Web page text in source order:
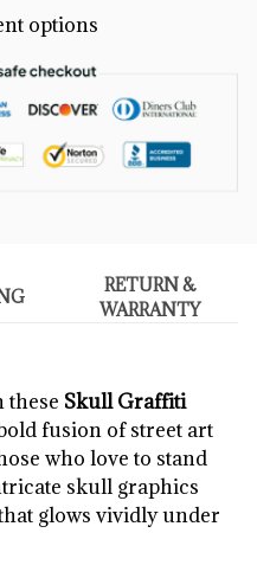
options
RETURN &
WARRANTY
these Skull Graffiti
fusion of street art
who love to stand
skull graphics
glows vividly under